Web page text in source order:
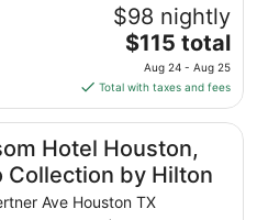
$98 nightly
The
price
is
$115
total
per
night
from
$115 total
Aug 24 - Aug 25
Total with taxes and fees
Hotel Houston,
Collection by Hilton
Ave Houston TX
Collection by Hilton